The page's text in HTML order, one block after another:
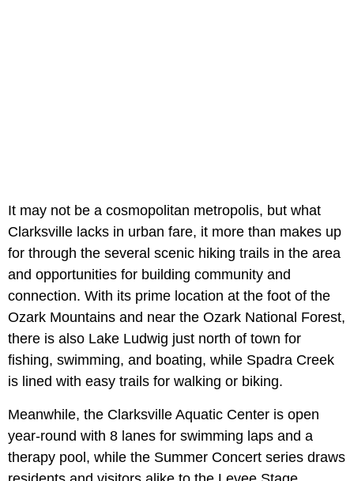
It may not be a cosmopolitan metropolis, but what
Clarksville lacks in urban fare, it more than makes up
for through the several scenic hiking trails in the area
and opportunities for building community and
connection. With its prime location at the foot of the
Ozark Mountains and near the Ozark National Forest,
there is also Lake Ludwig just north of town for
fishing, swimming, and boating, while Spadra Creek
is lined with easy trails for walking or biking.
Meanwhile, the Clarksville Aquatic Center is open
year-round with 8 lanes for swimming laps and a
therapy pool, while the Summer Concert series draws